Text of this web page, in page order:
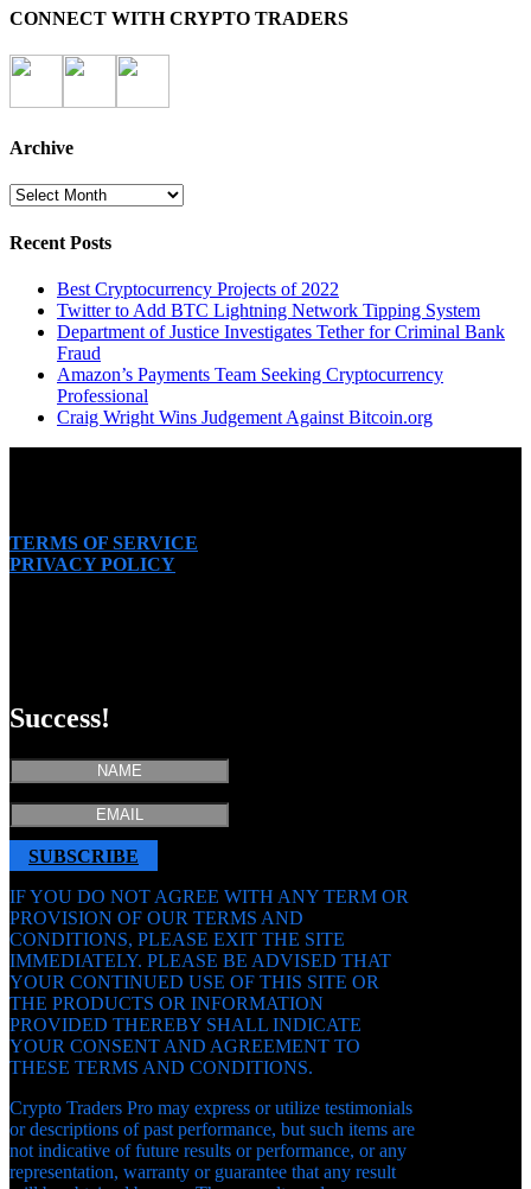
CONNECT WITH CRYPTO TRADERS
Archive
Archive
Recent Posts
Best Cryptocurrency Projects of 2022
Twitter to Add BTC Lightning Network Tipping System
Department of Justice Investigates Tether for Criminal Bank
Fraud
Amazon’s Payments Team Seeking Cryptocurrency
Professional
Craig Wright Wins Judgement Against Bitcoin.org
TERMS OF SERVICE
PRIVACY POLICY
Success!
SUBSCRIBE
IF YOU DO NOT AGREE WITH ANY TERM OR
PROVISION OF OUR TERMS AND
CONDITIONS, PLEASE EXIT THE SITE
IMMEDIATELY. PLEASE BE ADVISED THAT
YOUR CONTINUED USE OF THIS SITE OR
THE PRODUCTS OR INFORMATION
PROVIDED THEREBY SHALL INDICATE
YOUR CONSENT AND AGREEMENT TO
THESE TERMS AND CONDITIONS.
Crypto Traders Pro may express or utilize testimonials
or descriptions of past performance, but such items are
not indicative of future results or performance, or any
representation, warranty or guarantee that any result